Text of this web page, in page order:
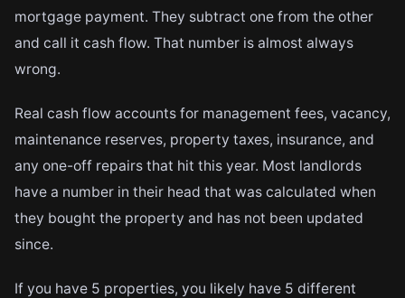
mortgage payment. They subtract one from the other
and call it cash flow. That number is almost always
wrong.
Real cash flow accounts for management fees, vacancy,
maintenance reserves, property taxes, insurance, and
any one-off repairs that hit this year. Most landlords
have a number in their head that was calculated when
they bought the property and has not been updated
since.
If you have 5 properties, you likely have 5 different